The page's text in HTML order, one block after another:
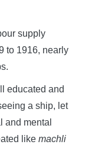
supply
to 1916, nearly
educated and
a ship, let
and mental
like machli